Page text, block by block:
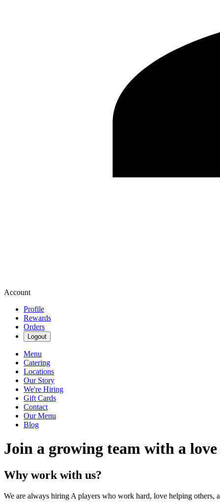
Account
Profile
Rewards
Orders
Logout
Menu
Catering
Locations
Our Story
We're Hiring
Gift Cards
Contact
Our Menu
Blog
Join a growing team with a
Why work with us?
We are always hiring A players who work hard, love helping